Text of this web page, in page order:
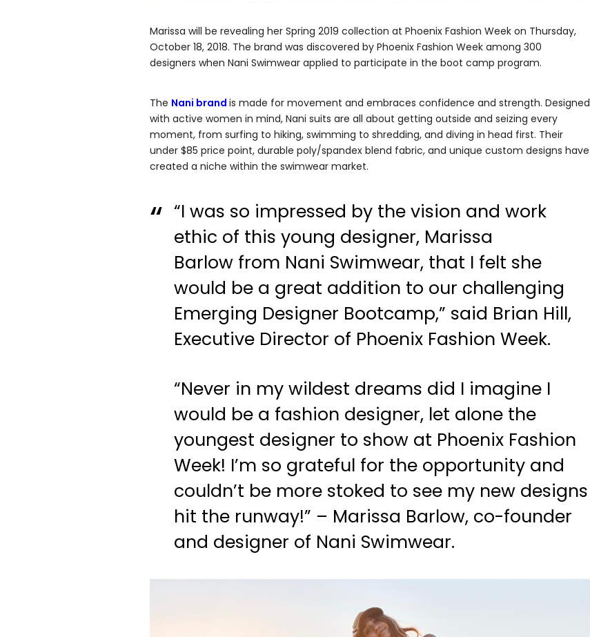
Marissa will be revealing her Spring 2019 collection at Phoenix Fashion Week on Thursday,
October 18, 2018. The brand was discovered by Phoenix Fashion Week among 300
designers when Nani Swimwear applied to participate in the boot camp program.
The Nani brand is made for movement and embraces confidence and strength. Designed
with active women in mind, Nani suits are all about getting outside and seizing every
moment, from surfing to hiking, swimming to shredding, and diving in head first. Their
under $85 price point, durable poly/spandex blend fabric, and unique custom designs have
created a niche within the swimwear market.
“I was so impressed by the vision and work
ethic of this young designer, Marissa
Barlow from Nani Swimwear, that I felt she
would be a great addition to our challenging
Emerging Designer Bootcamp,” said Brian Hill,
Executive Director of Phoenix Fashion Week.
“Never in my wildest dreams did I imagine I
would be a fashion designer, let alone the
youngest designer to show at Phoenix Fashion
Week! I’m so grateful for the opportunity and
couldn’t be more stoked to see my new designs
hit the runway!” – Marissa Barlow, co-founder
and designer of Nani Swimwear.